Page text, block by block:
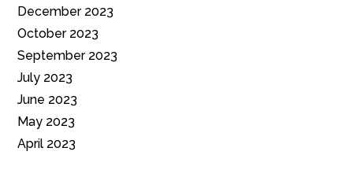
December 2023
October 2023
September 2023
July 2023
June 2023
May 2023
April 2023